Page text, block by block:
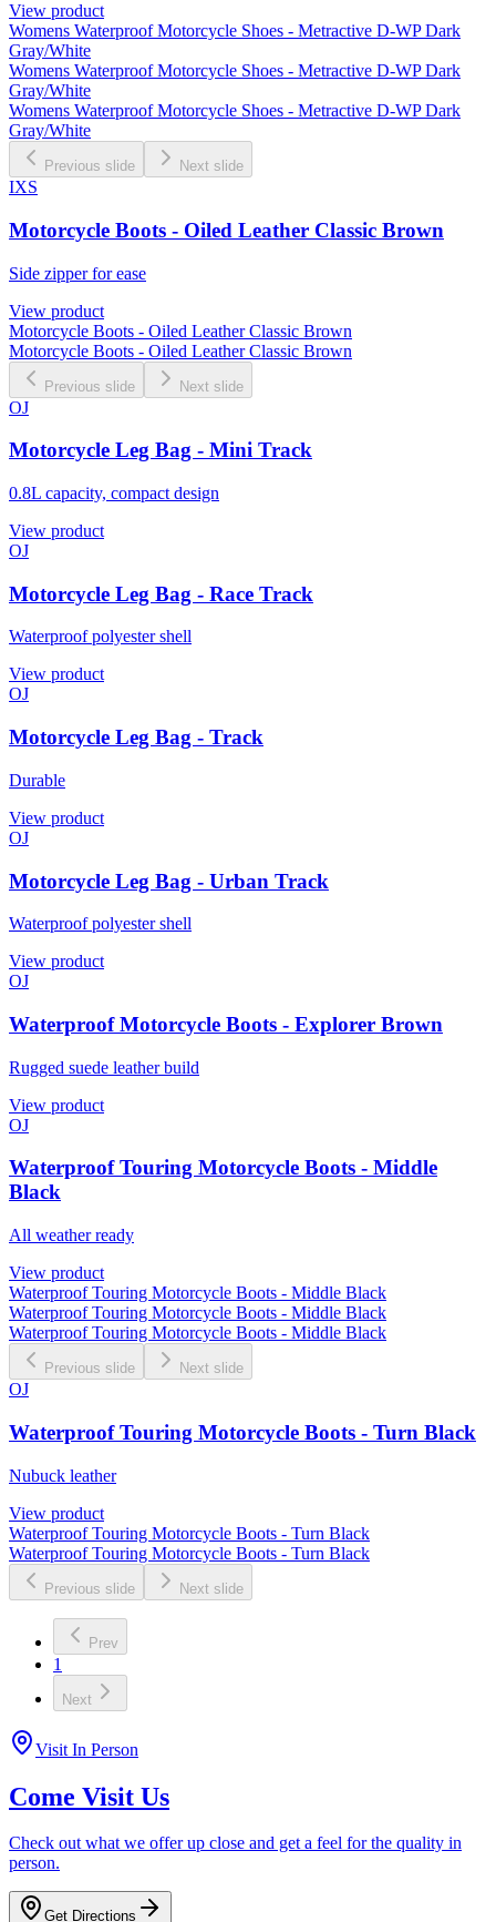
View product
Womens Waterproof Motorcycle Shoes - Metractive D-WP Dark
Gray/White
Womens Waterproof Motorcycle Shoes - Metractive D-WP Dark
Gray/White
Womens Waterproof Motorcycle Shoes - Metractive D-WP Dark
Gray/White
Previous slide Next slide
IXS
Motorcycle Boots - Oiled Leather Classic Brown
Side zipper for ease
View product
Motorcycle Boots - Oiled Leather Classic Brown
Motorcycle Boots - Oiled Leather Classic Brown
Previous slide Next slide
OJ
Motorcycle Leg Bag - Mini Track
0.8L capacity, compact design
View product
OJ
Motorcycle Leg Bag - Race Track
Waterproof polyester shell
View product
OJ
Motorcycle Leg Bag - Track
Durable
View product
OJ
Motorcycle Leg Bag - Urban Track
Waterproof polyester shell
View product
OJ
Waterproof Motorcycle Boots - Explorer Brown
Rugged suede leather build
View product
OJ
Waterproof Touring Motorcycle Boots - Middle
Black
All weather ready
View product
Waterproof Touring Motorcycle Boots - Middle Black
Waterproof Touring Motorcycle Boots - Middle Black
Waterproof Touring Motorcycle Boots - Middle Black
Previous slide Next slide
OJ
Waterproof Touring Motorcycle Boots - Turn Black
Nubuck leather
View product
Waterproof Touring Motorcycle Boots - Turn Black
Waterproof Touring Motorcycle Boots - Turn Black
Previous slide Next slide
Prev
1
Next
Visit In Person
Come Visit Us
Check out what we offer up close and get a feel for the quality in
person.
Get Directions